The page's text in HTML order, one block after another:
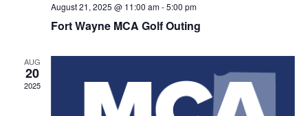
August 21, 2025 @ 11:00 am-5:00 pm
Fort Wayne MCA Golf Outing
AUG
20
2025